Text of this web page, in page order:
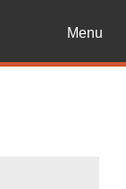
Toggle
Menu